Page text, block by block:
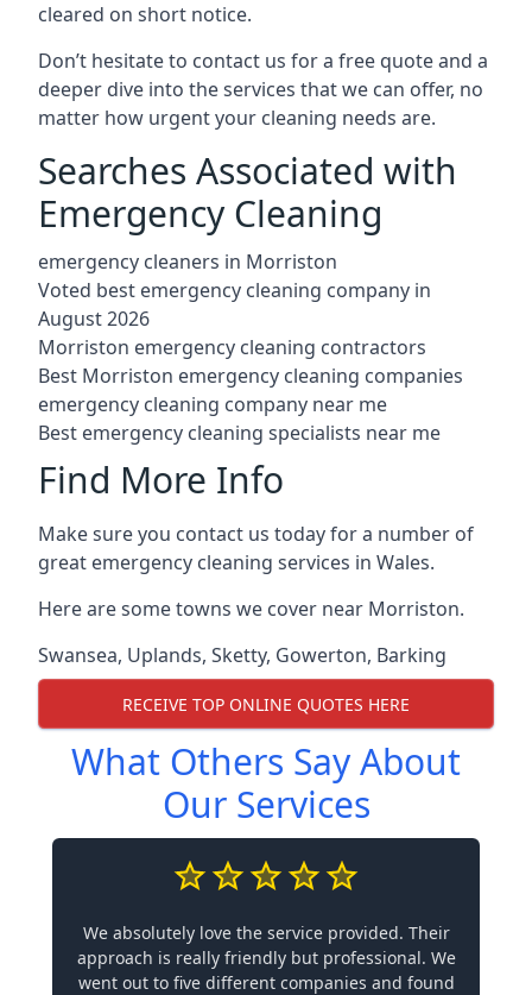
cleared on short notice.
Don’t hesitate to contact us for a free quote and a
deeper dive into the services that we can offer, no
matter how urgent your cleaning needs are.
Searches Associated with
Emergency Cleaning
emergency cleaners in Morriston
Voted best emergency cleaning company in
August 2026
Morriston emergency cleaning contractors
Best Morriston emergency cleaning companies
emergency cleaning company near me
Best emergency cleaning specialists near me
Find More Info
Make sure you contact us today for a number of
great emergency cleaning services in Wales.
Here are some towns we cover near Morriston.
Swansea, Uplands, Sketty, Gowerton, Barking
RECEIVE TOP ONLINE QUOTES HERE
What Others Say About
Our Services
We absolutely love the service provided. Their
approach is really friendly but professional. We
went out to five different companies and found